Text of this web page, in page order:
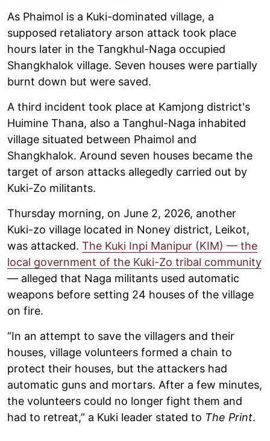
As Phaimol is a Kuki-dominated village, a
supposed retaliatory arson attack took place
hours later in the Tangkhul-Naga occupied
Shangkhalok village. Seven houses were partially
burnt down but were saved.
A third incident took place at Kamjong district's
Huimine Thana, also a Tanghul-Naga inhabited
village situated between Phaimol and
Shangkhalok. Around seven houses became the
target of arson attacks allegedly carried out by
Kuki-Zo militants.
Thursday morning, on June 2, 2026, another
Kuki-zo village located in Noney district, Leikot,
was attacked. The Kuki Inpi Manipur (KIM) — the
local government of the Kuki-Zo tribal community
— alleged that Naga militants used automatic
weapons before setting 24 houses of the village
on fire.
“In an attempt to save the villagers and their
houses, village volunteers formed a chain to
protect their houses, but the attackers had
automatic guns and mortars. After a few minutes,
the volunteers could no longer fight them and
had to retreat,” a Kuki leader stated to The Print.